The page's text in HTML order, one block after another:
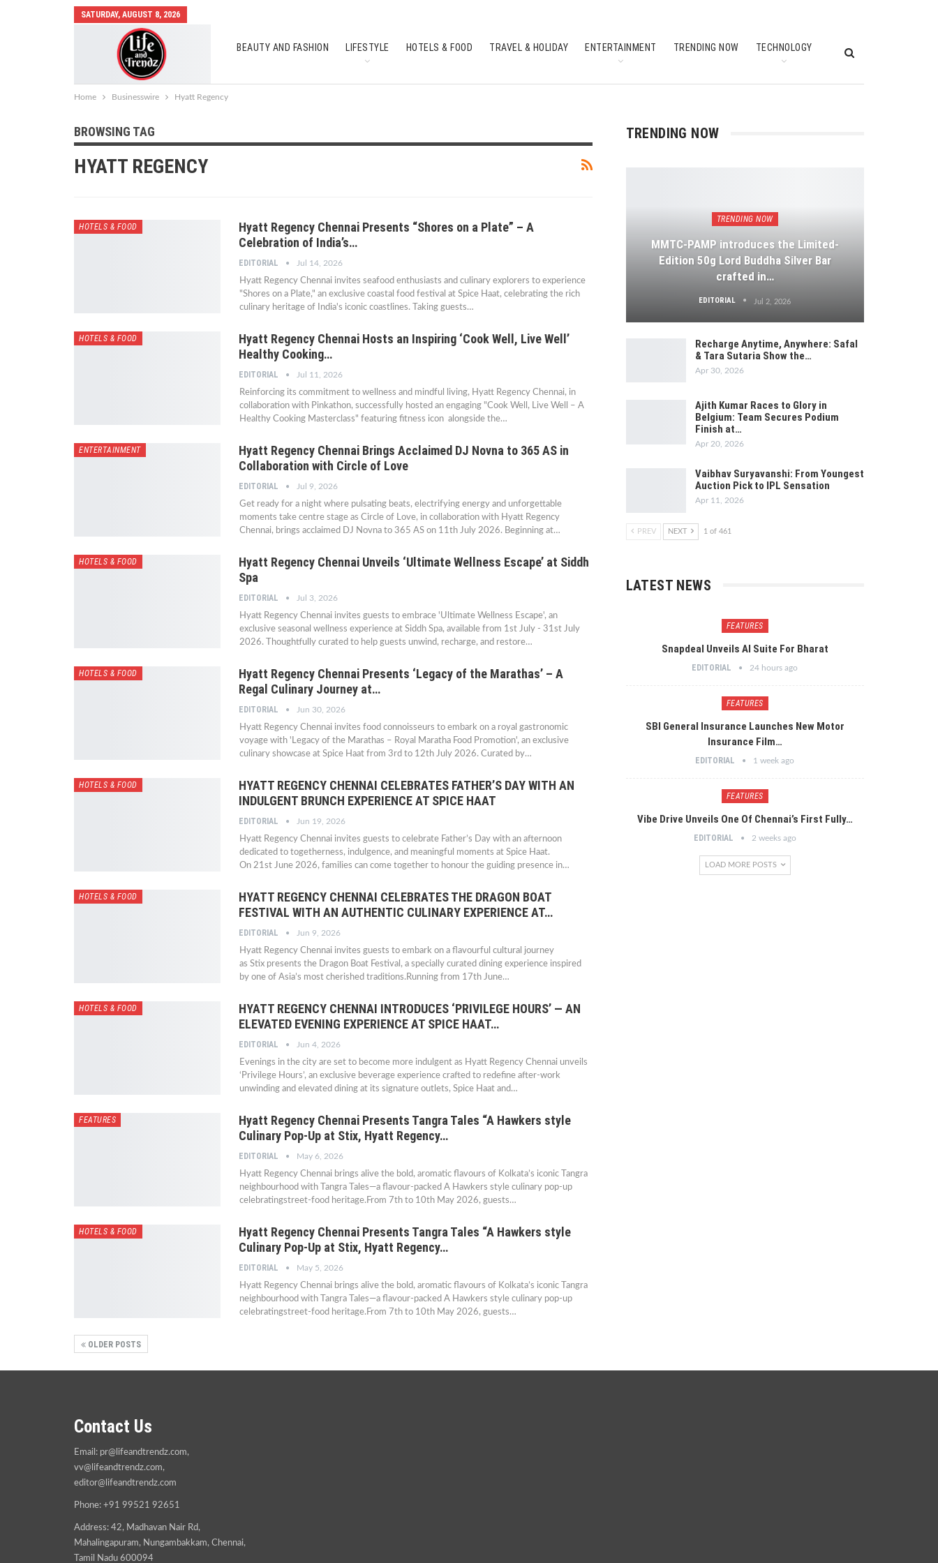
SATURDAY, AUGUST 8, 2026
BEAUTY AND FASHION LIFESTYLE HOTELS & FOOD TRAVEL & HOLIDAY ENTERTAINMENT TRENDING NOW TECHNOLOGY
Home Businesswire Hyatt Regency
BROWSING TAG
HYATT REGENCY
HOTELS & FOOD
Hyatt Regency Chennai Presents “Shores on a Plate” – A
Celebration of India’s…
EDITORIAL Jul 14, 2026
Hyatt Regency Chennai invites seafood enthusiasts and culinary explorers to experience
"Shores on a Plate," an exclusive coastal food festival at Spice Haat, celebrating the rich
culinary heritage of India's iconic coastlines. Taking guests…
HOTELS & FOOD
Hyatt Regency Chennai Hosts an Inspiring ‘Cook Well, Live Well’
Healthy Cooking…
EDITORIAL Jul 11, 2026
Reinforcing its commitment to wellness and mindful living, Hyatt Regency Chennai, in
collaboration with Pinkathon, successfully hosted an engaging "Cook Well, Live Well – A
Healthy Cooking Masterclass" featuring fitness icon alongside the…
ENTERTAINMENT
Hyatt Regency Chennai Brings Acclaimed DJ Novna to 365 AS in
Collaboration with Circle of Love
EDITORIAL Jul 9, 2026
Get ready for a night where pulsating beats, electrifying energy and unforgettable
moments take centre stage as Circle of Love, in collaboration with Hyatt Regency
Chennai, brings acclaimed DJ Novna to 365 AS on 11th July 2026. Beginning at…
HOTELS & FOOD
Hyatt Regency Chennai Unveils ‘Ultimate Wellness Escape’ at Siddh
Spa
EDITORIAL Jul 3, 2026
Hyatt Regency Chennai invites guests to embrace 'Ultimate Wellness Escape', an
exclusive seasonal wellness experience at Siddh Spa, available from 1st July - 31st July
2026. Thoughtfully curated to help guests unwind, recharge, and restore…
HOTELS & FOOD
Hyatt Regency Chennai Presents ‘Legacy of the Marathas’ – A
Regal Culinary Journey at…
EDITORIAL Jun 30, 2026
Hyatt Regency Chennai invites food connoisseurs to embark on a royal gastronomic
voyage with 'Legacy of the Marathas – Royal Maratha Food Promotion', an exclusive
culinary showcase at Spice Haat from 3rd to 12th July 2026. Curated by…
HOTELS & FOOD
HYATT REGENCY CHENNAI CELEBRATES FATHER’S DAY WITH AN
INDULGENT BRUNCH EXPERIENCE AT SPICE HAAT
EDITORIAL Jun 19, 2026
Hyatt Regency Chennai invites guests to celebrate Father’s Day with an afternoon
dedicated to togetherness, indulgence, and meaningful moments at Spice Haat.
On 21st June 2026, families can come together to honour the guiding presence in…
HOTELS & FOOD
HYATT REGENCY CHENNAI CELEBRATES THE DRAGON BOAT
FESTIVAL WITH AN AUTHENTIC CULINARY EXPERIENCE AT…
EDITORIAL Jun 9, 2026
Hyatt Regency Chennai invites guests to embark on a flavourful cultural journey
as Stix presents the Dragon Boat Festival, a specially curated dining experience inspired
by one of Asia’s most cherished traditions.Running from 17th June…
HOTELS & FOOD
HYATT REGENCY CHENNAI INTRODUCES ‘PRIVILEGE HOURS’ — AN
ELEVATED EVENING EXPERIENCE AT SPICE HAAT…
EDITORIAL Jun 4, 2026
Evenings in the city are set to become more indulgent as Hyatt Regency Chennai unveils
‘Privilege Hours’, an exclusive beverage experience crafted to redefine after-work
unwinding and elevated dining at its signature outlets, Spice Haat and…
FEATURES
Hyatt Regency Chennai Presents Tangra Tales “A Hawkers style
Culinary Pop-Up at Stix, Hyatt Regency…
EDITORIAL May 6, 2026
Hyatt Regency Chennai brings alive the bold, aromatic flavours of Kolkata’s iconic Tangra
neighbourhood with Tangra Tales—a flavour-packed A Hawkers style culinary pop-up
celebratingstreet-food heritage.From 7th to 10th May 2026, guests…
HOTELS & FOOD
Hyatt Regency Chennai Presents Tangra Tales “A Hawkers style
Culinary Pop-Up at Stix, Hyatt Regency…
EDITORIAL May 5, 2026
Hyatt Regency Chennai brings alive the bold, aromatic flavours of Kolkata’s iconic Tangra
neighbourhood with Tangra Tales—a flavour-packed A Hawkers style culinary pop-up
celebratingstreet-food heritage.From 7th to 10th May 2026, guests…
OLDER POSTS
TRENDING NOW
TRENDING NOW
MMTC-PAMP introduces the Limited-
Edition 50g Lord Buddha Silver Bar
crafted in…
EDITORIAL Jul 2, 2026
Recharge Anytime, Anywhere: Safal
& Tara Sutaria Show the…
Apr 30, 2026
Ajith Kumar Races to Glory in
Belgium: Team Secures Podium
Finish at…
Apr 20, 2026
Vaibhav Suryavanshi: From Youngest
Auction Pick to IPL Sensation
Apr 11, 2026
PREV NEXT 1 of 461
LATEST NEWS
FEATURES
Snapdeal Unveils AI Suite For Bharat
EDITORIAL 24 hours ago
FEATURES
SBI General Insurance Launches New Motor
Insurance Film…
EDITORIAL 1 week ago
FEATURES
Vibe Drive Unveils One Of Chennai’s First Fully…
EDITORIAL 2 weeks ago
LOAD MORE POSTS
Contact Us
Email: pr@lifeandtrendz.com,
vv@lifeandtrendz.com,
editor@lifeandtrendz.com
Phone: +91 99521 92651
Address: 42, Madhavan Nair Rd,
Mahalingapuram, Nungambakkam, Chennai,
Tamil Nadu 600094